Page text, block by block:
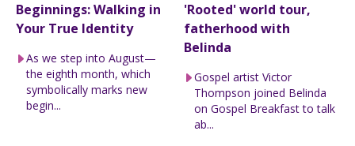
Beginnings: Walking in
Your True Identity
As we step into August—
the eighth month, which
symbolically marks new
begin...
'Rooted' world tour,
fatherhood with
Belinda
Gospel artist Victor
Thompson joined Belinda
on Gospel Breakfast to talk
ab...